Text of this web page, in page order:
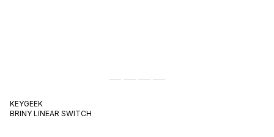
KEYGEEK
BRINY LINEAR SWITCH